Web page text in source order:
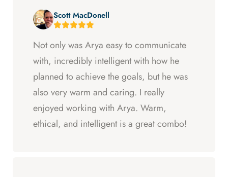
Scott MacDonell
Not only was Arya easy to communicate
with, incredibly intelligent with how he
planned to achieve the goals, but he was
also very warm and caring. I really
enjoyed working with Arya. Warm,
ethical, and intelligent is a great combo!